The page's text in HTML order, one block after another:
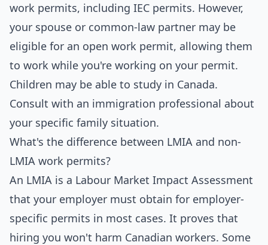
work permits, including IEC permits. However,
your spouse or common-law partner may be
eligible for an open work permit, allowing them
to work while you're working on your permit.
Children may be able to study in Canada.
Consult with an immigration professional about
your specific family situation.
What's the difference between LMIA and non-
LMIA work permits?
An LMIA is a Labour Market Impact Assessment
that your employer must obtain for employer-
specific permits in most cases. It proves that
hiring you won't harm Canadian workers. Some